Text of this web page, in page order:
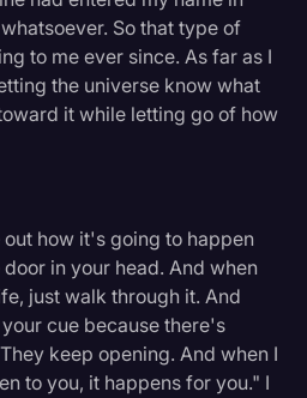
So that type of
to me ever since. As far as I
the universe know what
it while letting go of how
how it's going to happen
in your head. And when
just walk through it. And
cue because there's
keep opening. And when I
to you, it happens for you." I